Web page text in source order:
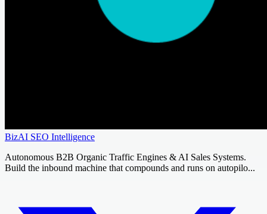
BizAI SEO Intelligence
Autonomous B2B Organic Traffic Engines & AI Sales Systems.
Build the inbound machine that compounds and runs on autopilo...